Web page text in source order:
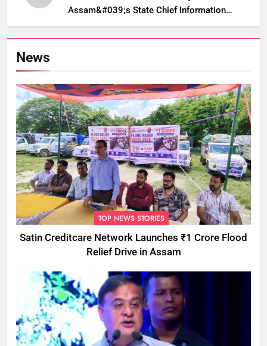
Assam&#039;s State Chief Information
Commissioner
News
TOP NEWS STORIES
Satin Creditcare Network Launches ₹1 Crore Flood
Relief Drive in Assam